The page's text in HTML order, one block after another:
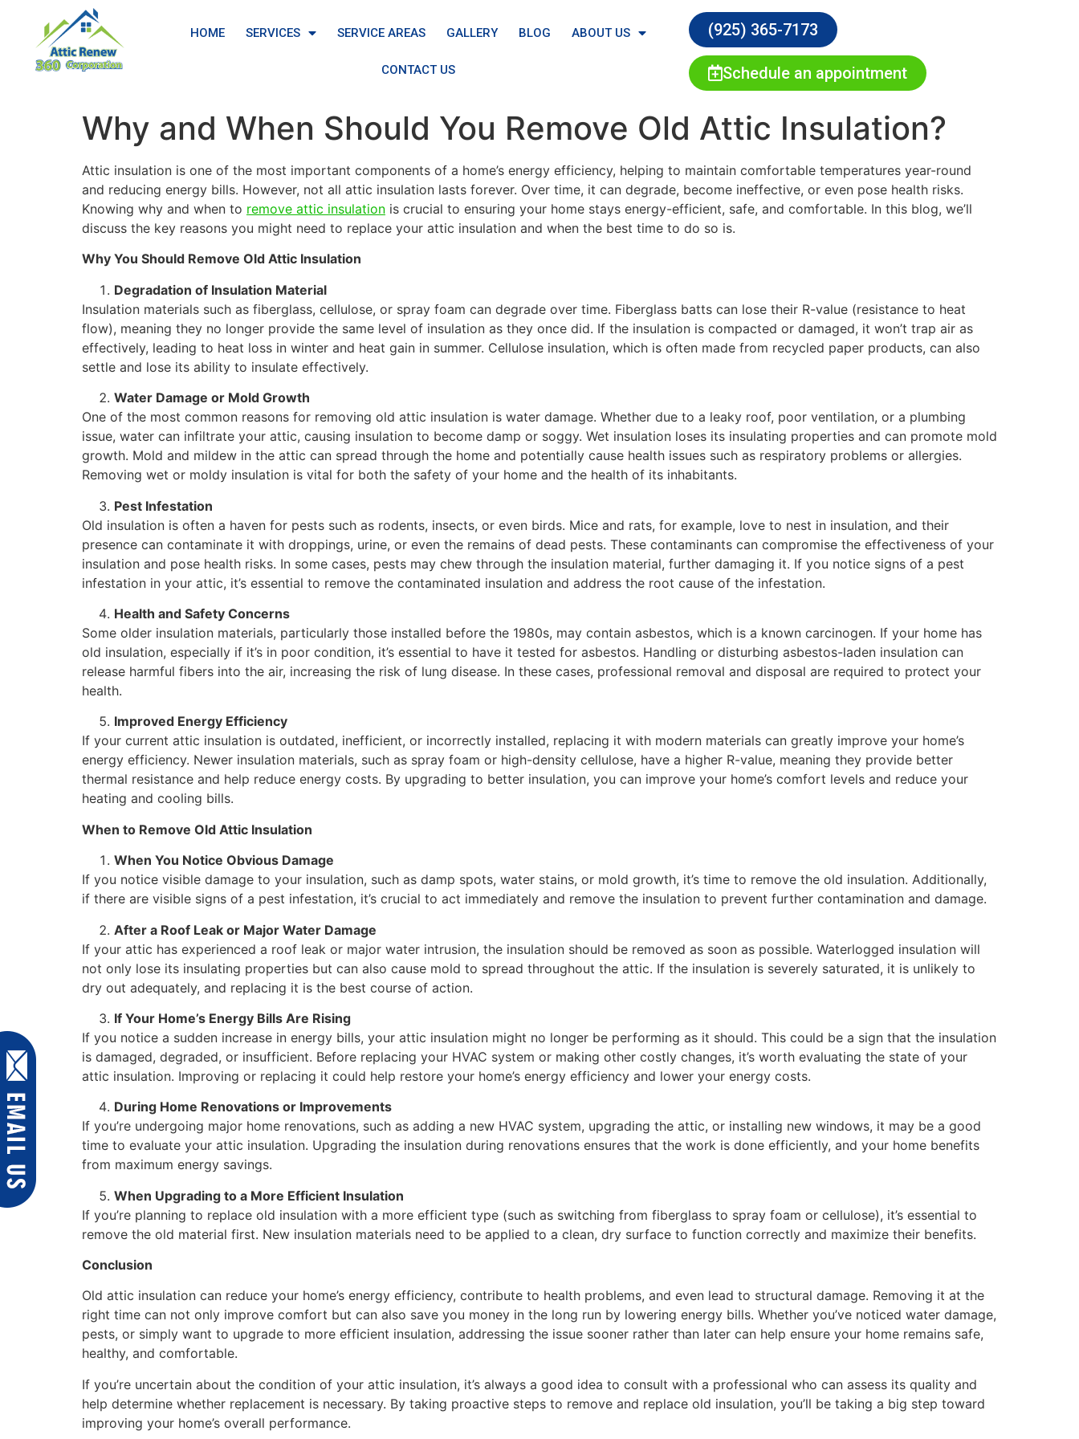
HOME SERVICES SERVICE AREAS GALLERY BLOG ABOUT US
CONTACT US
(925) 365-7173
Schedule an appointment
Why and When Should You Remove Old Attic Insulation?
Attic insulation is one of the most important components of a home’s energy efficiency, helping to maintain comfortable temperatures year-round
and reducing energy bills. However, not all attic insulation lasts forever. Over time, it can degrade, become ineffective, or even pose health risks.
Knowing why and when to remove attic insulation is crucial to ensuring your home stays energy-efficient, safe, and comfortable. In this blog, we’ll
discuss the key reasons you might need to replace your attic insulation and when the best time to do so is.
Why You Should Remove Old Attic Insulation
Degradation of Insulation Material
Insulation materials such as fiberglass, cellulose, or spray foam can degrade over time. Fiberglass batts can lose their R-value (resistance to heat
flow), meaning they no longer provide the same level of insulation as they once did. If the insulation is compacted or damaged, it won’t trap air as
effectively, leading to heat loss in winter and heat gain in summer. Cellulose insulation, which is often made from recycled paper products, can also
settle and lose its ability to insulate effectively.
Water Damage or Mold Growth
One of the most common reasons for removing old attic insulation is water damage. Whether due to a leaky roof, poor ventilation, or a plumbing
issue, water can infiltrate your attic, causing insulation to become damp or soggy. Wet insulation loses its insulating properties and can promote mold
growth. Mold and mildew in the attic can spread through the home and potentially cause health issues such as respiratory problems or allergies.
Removing wet or moldy insulation is vital for both the safety of your home and the health of its inhabitants.
Pest Infestation
Old insulation is often a haven for pests such as rodents, insects, or even birds. Mice and rats, for example, love to nest in insulation, and their
presence can contaminate it with droppings, urine, or even the remains of dead pests. These contaminants can compromise the effectiveness of your
insulation and pose health risks. In some cases, pests may chew through the insulation material, further damaging it. If you notice signs of a pest
infestation in your attic, it’s essential to remove the contaminated insulation and address the root cause of the infestation.
Health and Safety Concerns
Some older insulation materials, particularly those installed before the 1980s, may contain asbestos, which is a known carcinogen. If your home has
old insulation, especially if it’s in poor condition, it’s essential to have it tested for asbestos. Handling or disturbing asbestos-laden insulation can
release harmful fibers into the air, increasing the risk of lung disease. In these cases, professional removal and disposal are required to protect your
health.
Improved Energy Efficiency
If your current attic insulation is outdated, inefficient, or incorrectly installed, replacing it with modern materials can greatly improve your home’s
energy efficiency. Newer insulation materials, such as spray foam or high-density cellulose, have a higher R-value, meaning they provide better
thermal resistance and help reduce energy costs. By upgrading to better insulation, you can improve your home’s comfort levels and reduce your
heating and cooling bills.
When to Remove Old Attic Insulation
When You Notice Obvious Damage
If you notice visible damage to your insulation, such as damp spots, water stains, or mold growth, it’s time to remove the old insulation. Additionally,
if there are visible signs of a pest infestation, it’s crucial to act immediately and remove the insulation to prevent further contamination and damage.
After a Roof Leak or Major Water Damage
If your attic has experienced a roof leak or major water intrusion, the insulation should be removed as soon as possible. Waterlogged insulation will
not only lose its insulating properties but can also cause mold to spread throughout the attic. If the insulation is severely saturated, it is unlikely to
dry out adequately, and replacing it is the best course of action.
If Your Home’s Energy Bills Are Rising
If you notice a sudden increase in energy bills, your attic insulation might no longer be performing as it should. This could be a sign that the insulation
is damaged, degraded, or insufficient. Before replacing your HVAC system or making other costly changes, it’s worth evaluating the state of your
attic insulation. Improving or replacing it could help restore your home’s energy efficiency and lower your energy costs.
During Home Renovations or Improvements
If you’re undergoing major home renovations, such as adding a new HVAC system, upgrading the attic, or installing new windows, it may be a good
time to evaluate your attic insulation. Upgrading the insulation during renovations ensures that the work is done efficiently, and your home benefits
from maximum energy savings.
When Upgrading to a More Efficient Insulation
If you’re planning to replace old insulation with a more efficient type (such as switching from fiberglass to spray foam or cellulose), it’s essential to
remove the old material first. New insulation materials need to be applied to a clean, dry surface to function correctly and maximize their benefits.
Conclusion
Old attic insulation can reduce your home’s energy efficiency, contribute to health problems, and even lead to structural damage. Removing it at the
right time can not only improve comfort but can also save you money in the long run by lowering energy bills. Whether you’ve noticed water damage,
pests, or simply want to upgrade to more efficient insulation, addressing the issue sooner rather than later can help ensure your home remains safe,
healthy, and comfortable.
If you’re uncertain about the condition of your attic insulation, it’s always a good idea to consult with a professional who can assess its quality and
help determine whether replacement is necessary. By taking proactive steps to remove and replace old insulation, you’ll be taking a big step toward
improving your home’s overall performance.